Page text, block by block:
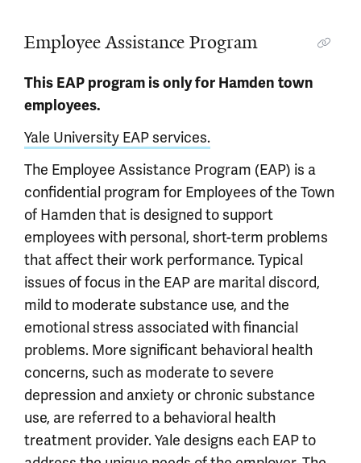
Employee Assistance Program
This EAP program is only for Hamden town
employees.
Yale University EAP services.
The Employee Assistance Program (EAP) is a
confidential program for Employees of the Town
of Hamden that is designed to support
employees with personal, short-term problems
that affect their work performance. Typical
issues of focus in the EAP are marital discord,
mild to moderate substance use, and the
emotional stress associated with financial
problems. More significant behavioral health
concerns, such as moderate to severe
depression and anxiety or chronic substance
use, are referred to a behavioral health
treatment provider. Yale designs each EAP to